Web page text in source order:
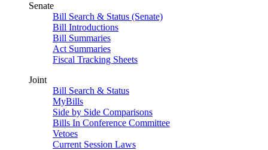
Senate
Bill Search & Status (Senate)
Bill Introductions
Bill Summaries
Act Summaries
Fiscal Tracking Sheets
Joint
Bill Search & Status
MyBills
Side by Side Comparisons
Bills In Conference Committee
Vetoes
Current Session Laws